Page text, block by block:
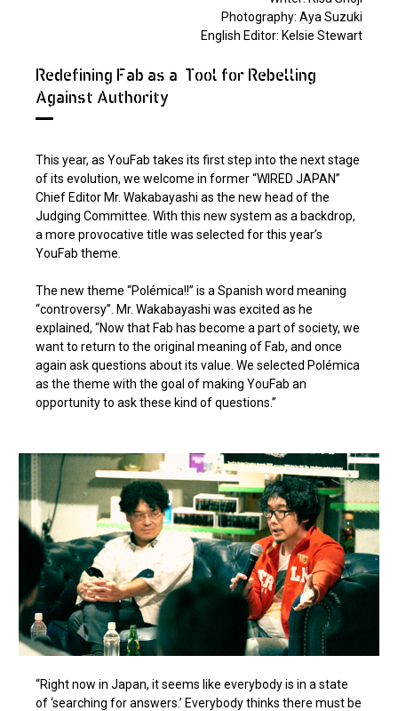
Photography: Aya Suzuki
English Editor: Kelsie Stewart
Redefining Fab as a "Tool for Rebelling
Against Authority"
This year, as YouFab takes its first step into the next stage
of its evolution, we welcome in former “WIRED JAPAN”
Chief Editor Mr. Wakabayashi as the new head of the
Judging Committee. With this new system as a backdrop,
a more provocative title was selected for this year’s
YouFab theme.
The new theme “Polémica!!” is a Spanish word meaning
“controversy”. Mr. Wakabayashi was excited as he
explained, “Now that Fab has become a part of society, we
want to return to the original meaning of Fab, and once
again ask questions about its value. We selected Polémica
as the theme with the goal of making YouFab an
opportunity to ask these kind of questions.”
“Right now in Japan, it seems like everybody is in a state
of ‘searching for answers.’ Everybody thinks there must be